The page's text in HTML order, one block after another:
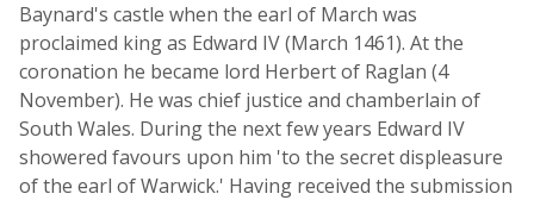
Baynard's castle when the earl of March was
proclaimed king as Edward IV (March 1461). At the
coronation he became lord Herbert of Raglan (4
November). He was chief justice and chamberlain of
South Wales. During the next few years Edward IV
showered favours upon him 'to the secret displeasure
of the earl of Warwick.' Having received the submission